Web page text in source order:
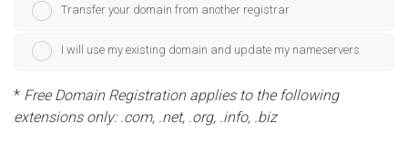
Transfer your domain from another registrar
I will use my existing domain and update my nameservers
* Free Domain Registration applies to the following
extensions only: .com, .net, .org, .info, .biz